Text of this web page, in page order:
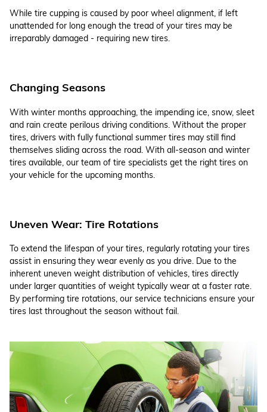
While tire cupping is caused by poor wheel alignment, if left
unattended for long enough the tread of your tires may be
irreparably damaged - requiring new tires.
Changing Seasons
With winter months approaching, the impending ice, snow, sleet
and rain create perilous driving conditions. Without the proper
tires, drivers with fully functional summer tires may still find
themselves sliding across the road. With all-season and winter
tires available, our team of tire specialists get the right tires on
your vehicle for the upcoming months.
Uneven Wear: Tire Rotations
To extend the lifespan of your tires, regularly rotating your tires
assist in ensuring they wear evenly as you drive. Due to the
inherent uneven weight distribution of vehicles, tires directly
under larger quantities of weight typically wear at a faster rate.
By performing tire rotations, our service technicians ensure your
tires last throughout the season without fail.